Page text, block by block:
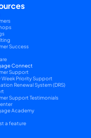
Success
Connect
Support
Week Priority Support
Renewal System (DRS)
Support Testimonials
Academy
a feature